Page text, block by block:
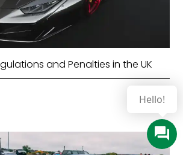
and Penalties in the UK